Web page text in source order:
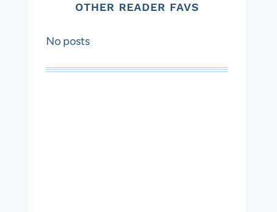
OTHER READER FAVS
No posts